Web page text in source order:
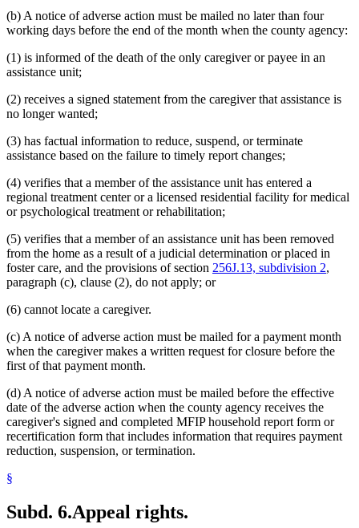
(b) A notice of adverse action must be mailed no later than four
working days before the end of the month when the county agency:
(1) is informed of the death of the only caregiver or payee in an
assistance unit;
(2) receives a signed statement from the caregiver that assistance is
no longer wanted;
(3) has factual information to reduce, suspend, or terminate
assistance based on the failure to timely report changes;
(4) verifies that a member of the assistance unit has entered a
regional treatment center or a licensed residential facility for medical
or psychological treatment or rehabilitation;
(5) verifies that a member of an assistance unit has been removed
from the home as a result of a judicial determination or placed in
foster care, and the provisions of section 256J.13, subdivision 2,
paragraph (c), clause (2), do not apply; or
(6) cannot locate a caregiver.
(c) A notice of adverse action must be mailed for a payment month
when the caregiver makes a written request for closure before the
first of that payment month.
(d) A notice of adverse action must be mailed before the effective
date of the adverse action when the county agency receives the
caregiver's signed and completed MFIP household report form or
recertification form that includes information that requires payment
reduction, suspension, or termination.
§
Subd. 6.Appeal rights.